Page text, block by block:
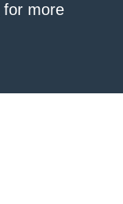
for more